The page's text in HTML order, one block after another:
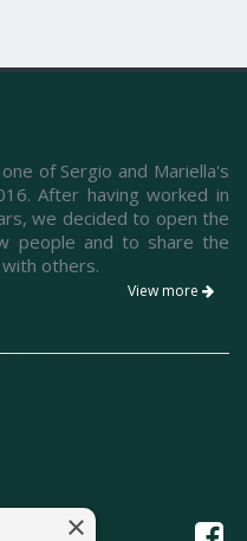
of Sergio and Mariella's
After having worked in
we decided to open the
people and to share the
others.
View more
×